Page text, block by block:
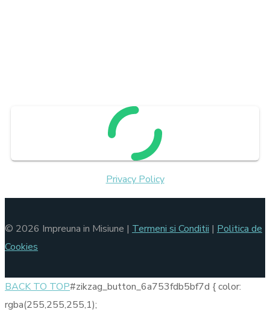
Privacy Policy
© 2026 Impreuna in Misiune | Termeni si Conditii | Politica de
Cookies
BACK TO TOP#zikzag_button_6a753fdb5bf7d { color:
rgba(255,255,255,1);